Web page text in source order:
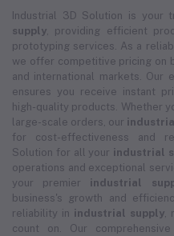
Industrial 3D Solution is your
supply , providing efficient
prototyping services. As a
we offer competitive pricing on
and international markets. Our
ensures you receive instant
high-quality products. Whether
large-scale orders, our
for cost-effectiveness and
Solution for all your industrial
operations and exceptional
your premier industrial
business's growth and
reliability in industrial supply
count on. Our comprehensive